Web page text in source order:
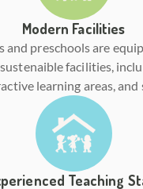
Modern Facilities
and preschools are
facilities,
learning areas, and
Teaching